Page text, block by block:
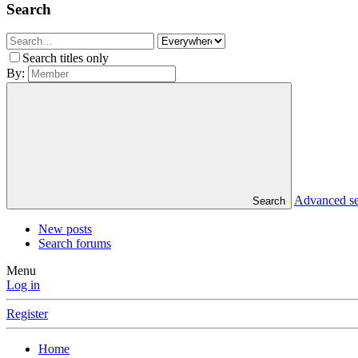
Search
Search titles only
By:
Search Advanced
New posts
Search forums
Menu
Log in
Register
Home